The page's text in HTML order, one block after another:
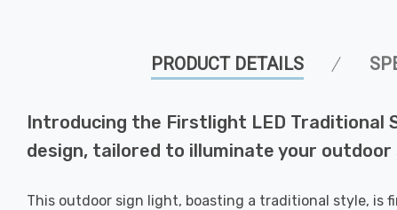
PRODUCT DETAILS
Introducing the Firstlight LED Traditional
design, tailored to illuminate your
This outdoor sign light, boasting a traditional style, is